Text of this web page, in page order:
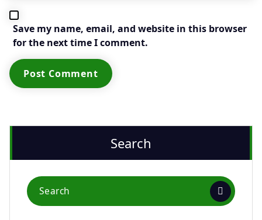
Save my name, email, and website in this browser
for the next time I comment.
Search